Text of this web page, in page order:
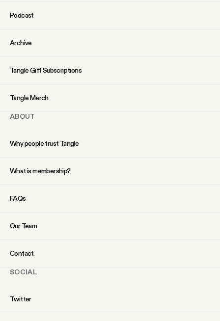
Podcast
Archive
Tangle Gift Subscriptions
Tangle Merch
ABOUT
Why people trust Tangle
What is membership?
FAQs
Our Team
Contact
SOCIAL
Twitter